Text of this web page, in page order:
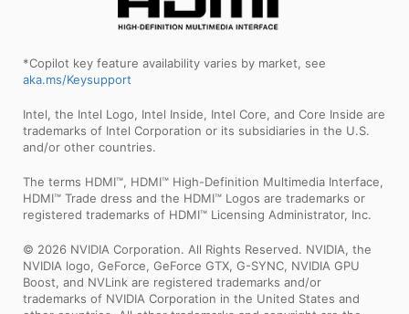
*Copilot key feature availability varies by market, see
aka.ms/Keysupport
Intel, the Intel Logo, Intel Inside, Intel Core, and Core Inside are
trademarks of Intel Corporation or its subsidiaries in the U.S.
and/or other countries.
The terms HDMI™, HDMI™ High-Definition Multimedia Interface,
HDMI™ Trade dress and the HDMI™ Logos are trademarks or
registered trademarks of HDMI™ Licensing Administrator, Inc.
© 2026 NVIDIA Corporation. All Rights Reserved. NVIDIA, the
NVIDIA logo, GeForce, GeForce GTX, G-SYNC, NVIDIA GPU
Boost, and NVLink are registered trademarks and/or
trademarks of NVIDIA Corporation in the United States and